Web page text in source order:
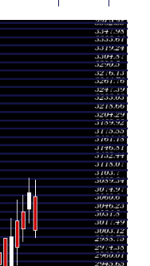
2953.00 -
3066.10
1.1907
times
2890.05 -
3035.00
2.099
times
2920.55 -
2999.95
0.5481
times
2945.70 -
3002.90
0.2841
times
2911.05 -
3000.00
1.5325
times